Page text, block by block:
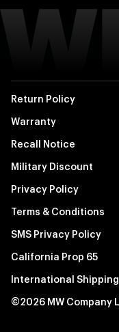
Return Policy
Warranty
Recall Notice
Military Discount
Privacy Policy
Terms & Conditions
SMS Privacy Policy
California Prop 65
International Shipping
©2026 MW Company